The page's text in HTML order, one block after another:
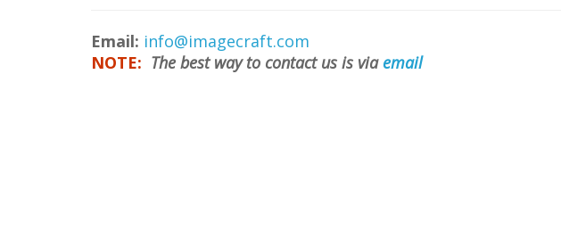
Email: info@imagecraft.com
NOTE: The best way to contact us is via email